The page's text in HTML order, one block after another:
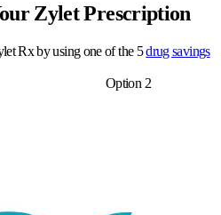
Zylet Prescription
Rx by using one of the 5drug savings
Option 2